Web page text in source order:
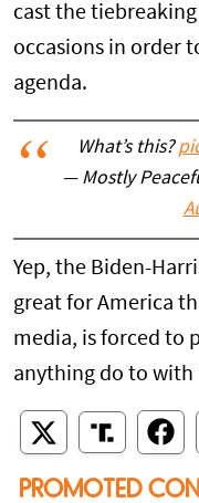
cast the
occasions in order
agenda.
What’s this?
— Mostly
Yep, the Biden-
great for America
media, is forced to
anything do to with